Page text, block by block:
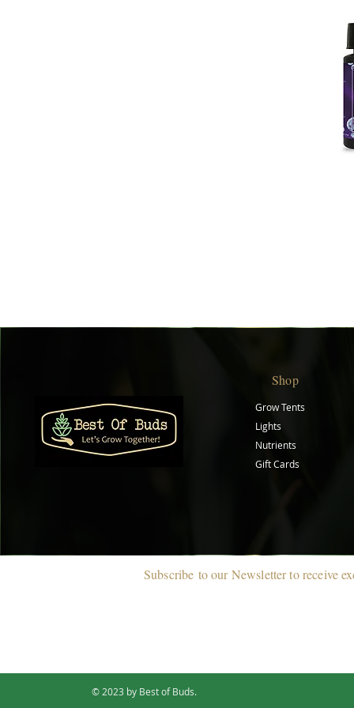
Shop
Grow Tents
Lights
Nutrients
Gift Cards
Subscribe to our Newsletter to receive
© 2023 by Best of Buds.